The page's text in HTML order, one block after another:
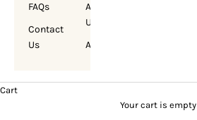
FAQs
Contact
Us
About
Us
Account
Cart
Your cart is empty